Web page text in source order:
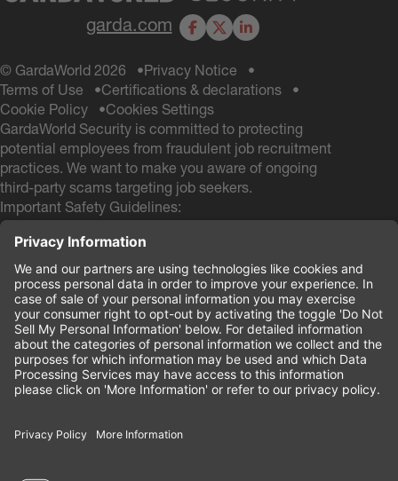
garda.com Facebook
X LinkedIn
© GardaWorld 2026
Privacy Notice
Terms of Use
Certifications & declarations
Cookie Policy
Cookies Settings
GardaWorld Security is committed to protecting
potential employees from fraudulent job recruitment
practices. We want to make you aware of ongoing
third-party scams targeting job seekers.
Important Safety Guidelines:
fees during the hiring process
GardaWorld Security will NEVER ask for a Social
Security # and NEVER ask for your Date of Birth
during the application process
If you receive any communication from other email
domains claiming to be from GardaWorld Security, do
not respond or provide personal information. These
are likely scam attempts.